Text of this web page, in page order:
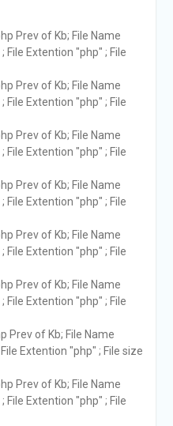
Prev of Kb; File Name
Extention "php" ; File
Prev of Kb; File Name
Extention "php" ; File
Prev of Kb; File Name
Extention "php" ; File
Prev of Kb; File Name
Extention "php" ; File
Prev of Kb; File Name
Extention "php" ; File
Prev of Kb; File Name
Extention "php" ; File
Prev of Kb; File Name
Extention "php" ; File size
Prev of Kb; File Name
Extention "php" ; File